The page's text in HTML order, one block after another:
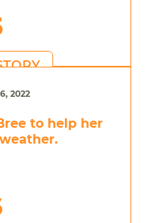
2022
to help her